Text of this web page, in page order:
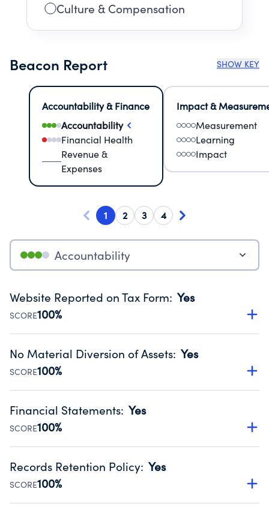
Culture & Compensation
Beacon Report SHOW KEY
Accountability & Finance
Accountability
Financial Health
Revenue &
Expenses
Impact &
Measurement
Learning
Impact
1 2 3 4
Accountability
Website Reported on Tax Form: Yes
SCORE100%
Disclosing the charity’s website promotes transparency
Public data from IRS Form 990. Fiscal Year 2024.
No Material Diversion of Assets: Yes
SCORE100%
Organizations report 'Yes' to confirm that no material
occurred during their fiscal year.
Source:Public data from IRS Form 990. Fiscal Year 2024.
Financial Statements: Yes
SCORE100%
Has financial statements audited by an independent
Public data from IRS Form 990. Fiscal Year 2024.
Records Retention Policy: Yes
SCORE100%
Has a policy establishing guidelines for the handling,